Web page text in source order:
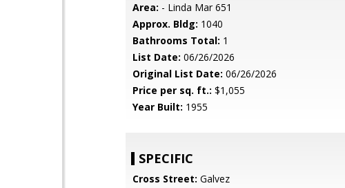
Area: - Linda Mar 651
Approx. Bldg: 1040
Bathrooms Total: 1
List Date: 06/26/2026
Original List Date: 06/26/2026
Price per sq. ft.: $1,055
Year Built: 1955
SPECIFIC
Cross Street: Galvez